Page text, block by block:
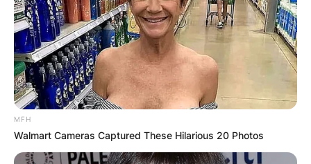
MFH
Walmart Cameras Captured These Hilarious 20 Photos